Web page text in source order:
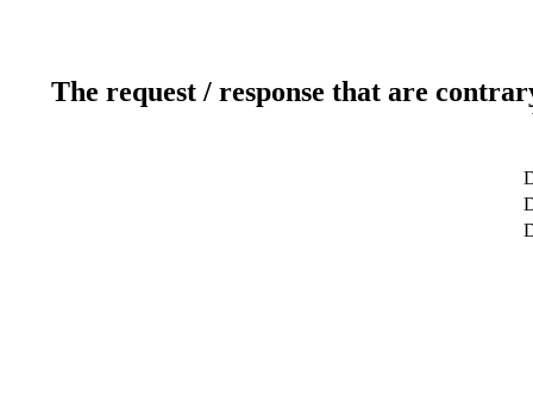
The request / response that are